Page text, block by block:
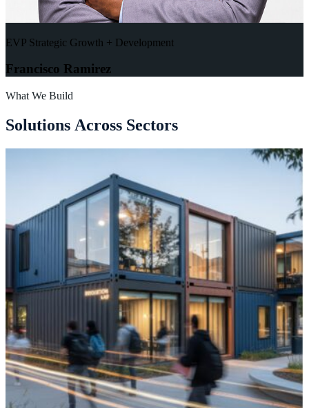
EVP Strategic Growth + Development
Francisco Ramirez
What We Build
Solutions Across Sectors